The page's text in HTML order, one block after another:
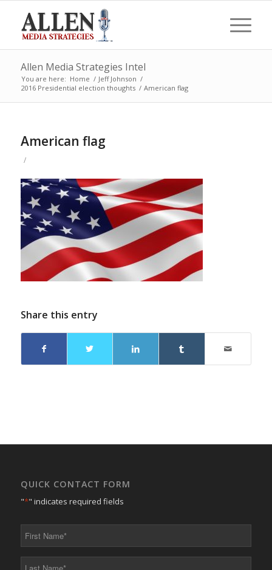
Allen Media Strategies Intel
You are here: Home / Jeff Johnson /
2016 Presidential election thoughts / American flag
American flag
/
Share this entry
QUICK CONTACT FORM
"*" indicates required fields
*